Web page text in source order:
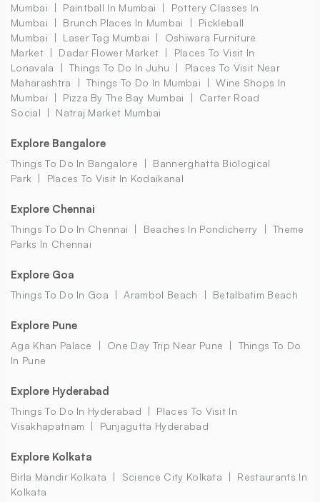
Mumbai
Paintball In Mumbai
Pottery Classes In
Mumbai
Brunch Places In Mumbai
Pickleball
Mumbai
Laser Tag Mumbai
Oshiwara Furniture
Market
Dadar Flower Market
Places To Visit In
Lonavala
Things To Do In Juhu
Places To Visit Near
Maharashtra
Things To Do In Mumbai
Wine Shops In
Mumbai
Pizza By The Bay Mumbai
Carter Road
Social
Natraj Market Mumbai
Explore Bangalore
Things To Do In Bangalore
Bannerghatta Biological
Park
Places To Visit In Kodaikanal
Explore Chennai
Things To Do In Chennai Beaches In Pondicherry
Theme
Parks In Chennai
Explore Goa
Things To Do In Goa Arambol Beach Betalbatim Beach
Explore Pune
Aga Khan Palace One Day Trip Near Pune
Things To Do
In Pune
Explore Hyderabad
Things To Do In Hyderabad
Places To Visit In
Visakhapatnam
Punjagutta Hyderabad
Explore Kolkata
Birla Mandir Kolkata Science City Kolkata
Restaurants In
Kolkata